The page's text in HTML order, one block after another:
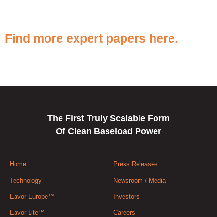
Find more expert papers here.
The First Truly Scalable Form
Of Clean Baseload Power
Home
Technology
Eavor-Europe™
Eavor-Lite™
Press Releases
Newsroom / Media
Investors
Careers